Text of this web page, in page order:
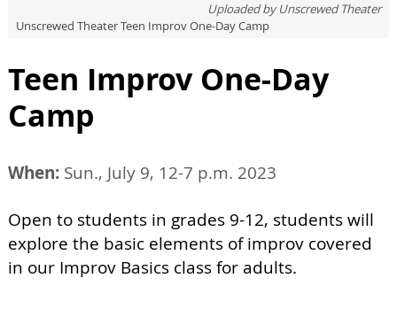
Uploaded by Unscrewed Theater
Unscrewed Theater Teen Improv One-Day Camp
Teen Improv One-Day
Camp
When: Sun., July 9, 12-7 p.m. 2023
Open to students in grades 9-12, students will
explore the basic elements of improv covered
in our Improv Basics class for adults.